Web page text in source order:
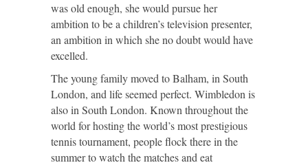
was old enough, she would pursue her
ambition to be a children’s television presenter,
an ambition in which she no doubt would have
excelled.
The young family moved to Balham, in South
London, and life seemed perfect. Wimbledon is
also in South London. Known throughout the
world for hosting the world’s most prestigious
tennis tournament, people flock there in the
summer to watch the matches and eat